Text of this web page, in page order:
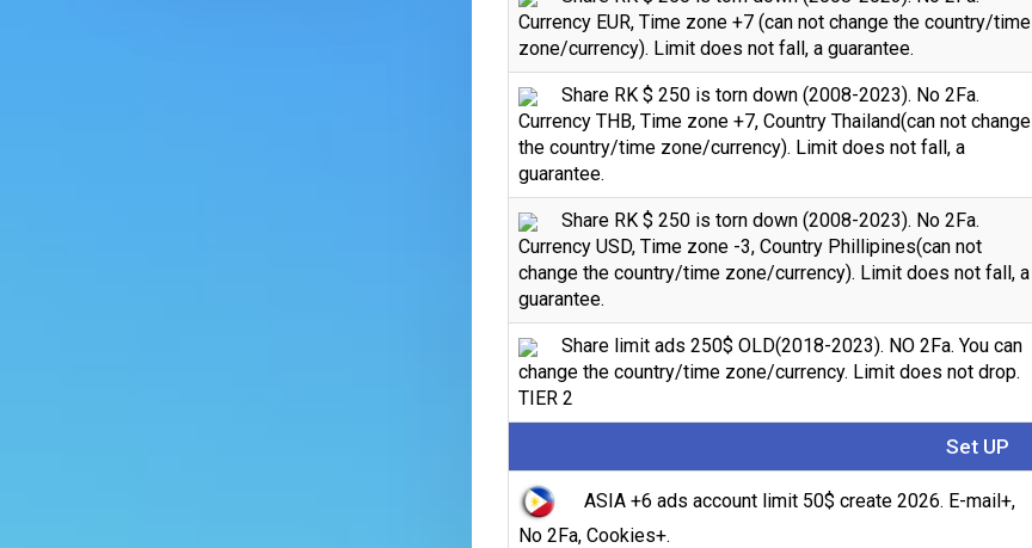
Currency EUR, Time zone +7 (can not change the country/time
zone/currency). Limit does not fall, a guarantee.
Share RK $ 250 is torn down (2008-2023). No 2Fa.
Currency THB, Time zone +7, Country Thailand(can not change
the country/time zone/currency). Limit does not fall, a
guarantee.
Share RK $ 250 is torn down (2008-2023). No 2Fa.
Currency USD, Time zone -3, Country Phillipines(can not
change the country/time zone/currency). Limit does not fall, a
guarantee.
Share limit ads 250$ OLD(2018-2023). NO 2Fa. You can
change the country/time zone/currency. Limit does not drop.
TIER 2
Set UP
ASIA +6 ads account limit 50$ create 2026. E-mail+,
No 2Fa, Cookies+.